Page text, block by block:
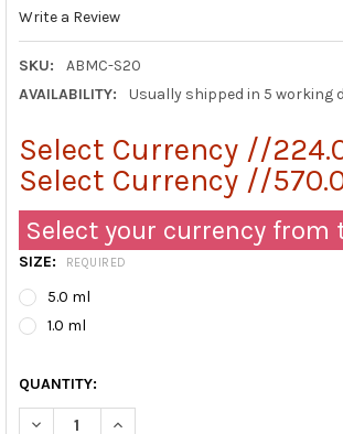
Write a Review
SKU:
ABMC-S20
AVAILABILITY:
Usually shipped in 5 working
Select Currency //
Select Currency //
Select your currency from
SIZE: REQUIRED
5.0 ml
1.0 ml
QUANTITY:
DECREASE QUANTITY OF GOAT ANTI-
INCREASE QUANTITY OF